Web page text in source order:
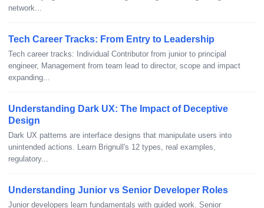
network...
Tech Career Tracks: From Entry to Leadership
Tech career tracks: Individual Contributor from junior to principal
engineer, Management from team lead to director, scope and impact
expanding...
Understanding Dark UX: The Impact of Deceptive
Design
Dark UX patterns are interface designs that manipulate users into
unintended actions. Learn Brignull's 12 types, real examples,
regulatory...
Understanding Junior vs Senior Developer Roles
Junior developers learn fundamentals with guided work. Senior